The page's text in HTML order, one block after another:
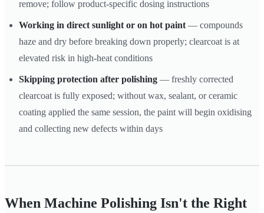
remove; follow product-specific dosing instructions
Working in direct sunlight or on hot paint — compounds
haze and dry before breaking down properly; clearcoat is at
elevated risk in high-heat conditions
Skipping protection after polishing — freshly corrected
clearcoat is fully exposed; without wax, sealant, or ceramic
coating applied the same session, the paint will begin oxidising
and collecting new defects within days
When Machine Polishing Isn't the Right